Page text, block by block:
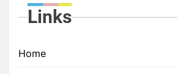
Links
Home